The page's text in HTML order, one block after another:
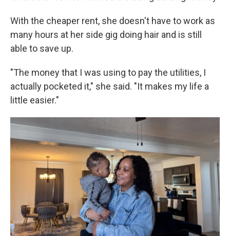
With the cheaper rent, she doesn't have to work as
many hours at her side gig doing hair and is still
able to save up.
"The money that I was using to pay the utilities, I
actually pocketed it," she said. "It makes my life a
little easier."